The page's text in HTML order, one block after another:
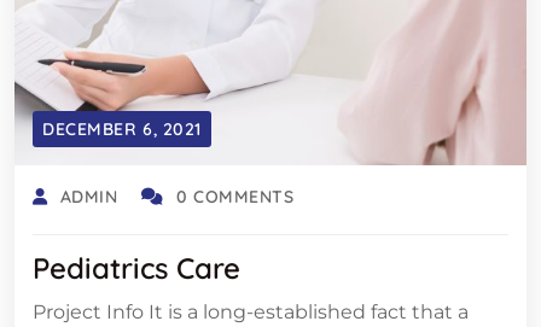
DECEMBER 6, 2021
ADMIN 0 COMMENTS
Pediatrics Care
Project Info It is a long-established fact that a